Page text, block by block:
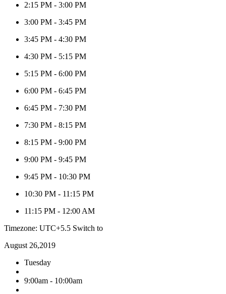
2:15 PM - 3:00 PM
3:00 PM - 3:45 PM
3:45 PM - 4:30 PM
4:30 PM - 5:15 PM
5:15 PM - 6:00 PM
6:00 PM - 6:45 PM
6:45 PM - 7:30 PM
7:30 PM - 8:15 PM
8:15 PM - 9:00 PM
9:00 PM - 9:45 PM
9:45 PM - 10:30 PM
10:30 PM - 11:15 PM
11:15 PM - 12:00 AM
Timezone: UTC+5.5 Switch to
August 26,2019
Tuesday
9:00am - 10:00am